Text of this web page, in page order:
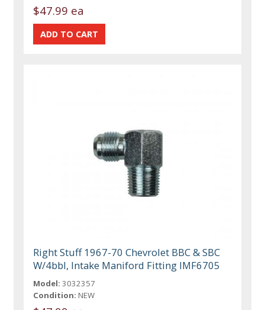
$47.99 ea
Right Stuff 1967-70 Chevrolet BBC & SBC
W/4bbl, Intake Maniford Fitting IMF6705
Model: 3032357
Condition: NEW